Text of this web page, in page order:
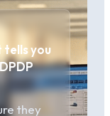
tells you
they